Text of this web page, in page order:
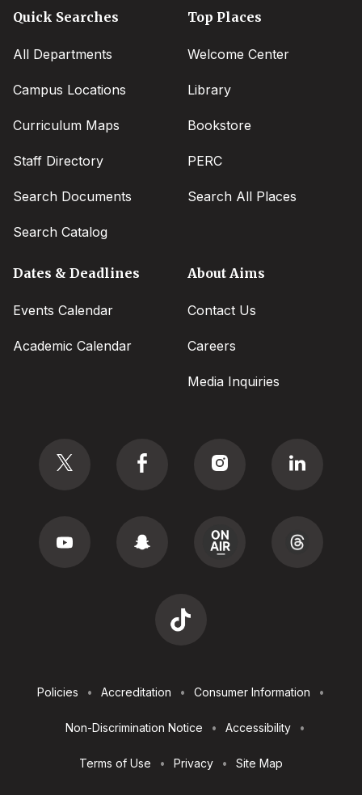
Quick Searches
All Departments
Campus Locations
Curriculum Maps
Staff Directory
Search Documents
Search Catalog
Top Places
Welcome Center
Library
Bookstore
PERC
Search All Places
Dates & Deadlines
Events Calendar
Academic Calendar
About Aims
Contact Us
Careers
Media Inquiries
Utilities
Policies Accreditation Consumer Information
Non-Discrimination Notice Accessibility
Terms of Use Privacy Site Map